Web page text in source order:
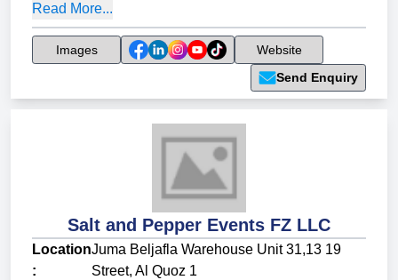
Read More...
Images
Website
Send Enquiry
Salt and Pepper Events FZ LLC
Location
:
Juma Beljafla Warehouse Unit 31,13 19
Street, Al Quoz 1